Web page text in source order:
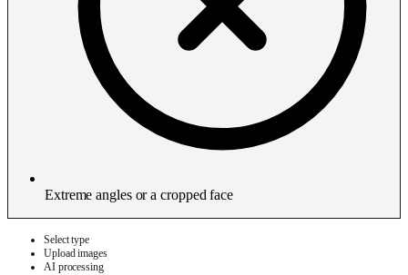
Extreme angles or a cropped face
Select type
Upload images
AI processing